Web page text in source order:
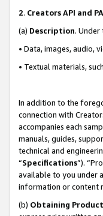
2. Creators API and
(a) Description.
• Data, images, audio,
• Textual materials,
In addition to the
connection with
accompanies each
manuals, guides,
technical and
“Specifications”).
available to you under
information or content
(b) Obtaining